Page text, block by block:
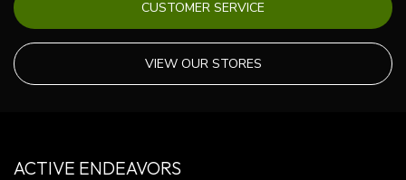
CUSTOMER SERVICE
VIEW OUR STORES
ACTIVE ENDEAVORS